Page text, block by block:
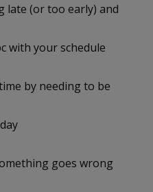
late (or too early) and
with your schedule
by needing to be
goes wrong